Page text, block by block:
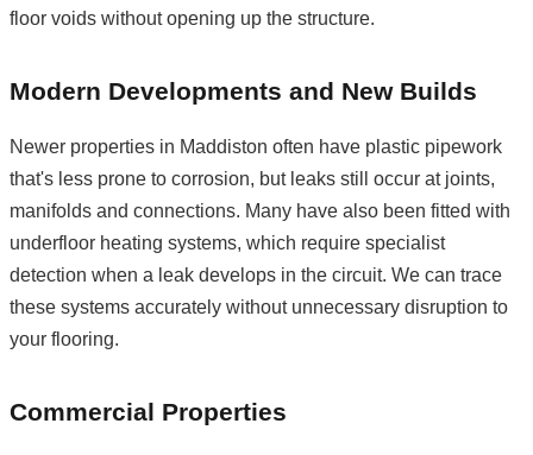
floor voids without opening up the structure.
Modern Developments and New Builds
Newer properties in Maddiston often have plastic pipework
that's less prone to corrosion, but leaks still occur at joints,
manifolds and connections. Many have also been fitted with
underfloor heating systems, which require specialist
detection when a leak develops in the circuit. We can trace
these systems accurately without unnecessary disruption to
your flooring.
Commercial Properties